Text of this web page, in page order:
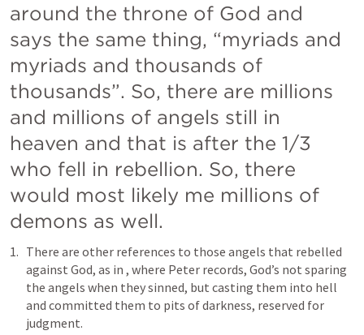
says the same thing, “myriads and
myriads and thousands of
thousands”. So, there are millions
and millions of angels still in
heaven and that is after the 1/3
who fell in rebellion. So, there
would most likely me millions of
demons as well.
There are other references to those angels that rebelled
against God, as in , where Peter records, God’s not sparing
the angels when they sinned, but casting them into hell
and committed them to pits of darkness, reserved for
judgment.